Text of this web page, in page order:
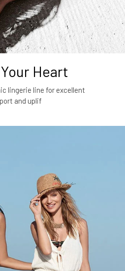
Heart
lingerie line for excellent
and uplif